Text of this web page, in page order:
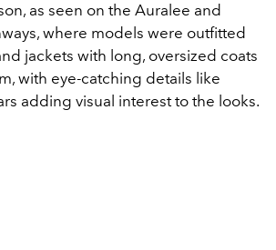
as seen on the Auralee and
where models were outfitted
jackets with long, oversized coats
with eye-catching details like
adding visual interest to the looks.